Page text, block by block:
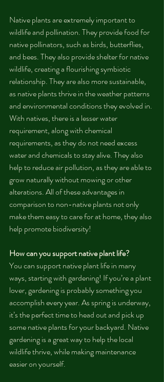
Native plants are extremely important to
wildlife and pollination. They provide food for
native pollinators, such as birds, butterflies,
and bees. They also provide shelter for native
wildlife, creating a flourishing symbiotic
relationship. They are also more sustainable,
as native plants thrive in the weather patterns
and environmental conditions they evolved in.
With natives, there is a lesser water
requirement, along with chemical
requirements, as they do not need excess
water and chemicals to stay alive. They also
help to reduce air pollution, as they are able to
grow naturally without mowing or other
alterations. All of these advantages in
comparison to non-native plants not only
make them easy to care for at home, they also
help promote biodiversity!
How can you support native plant life?
You can support native plant life in many
ways, starting with gardening! If you’re a plant
lover, gardening is probably something you
accomplish every year. As spring is underway,
it’s the perfect time to head out and pick up
some native plants for your backyard. Native
gardening is a great way to help the local
wildlife thrive, while making maintenance
easier on yourself.